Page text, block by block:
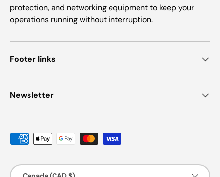
protection, and networking equipment to keep your
operations running without interruption.
Footer links
Newsletter
Payment methods accepted
Country/Region